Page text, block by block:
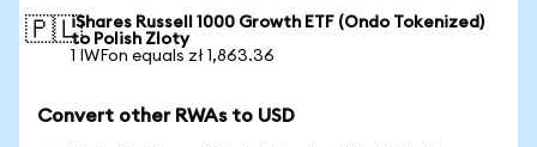
🇵🇱iShares Russell 1000 Growth ETF (Ondo Tokenized)
to Polish Zloty
1 IWFon equals zł 1,863.36
Convert other RWAs to USD